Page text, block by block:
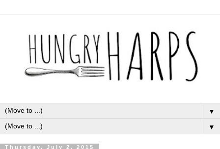
▼
▼
Thursday, July 2, 2015